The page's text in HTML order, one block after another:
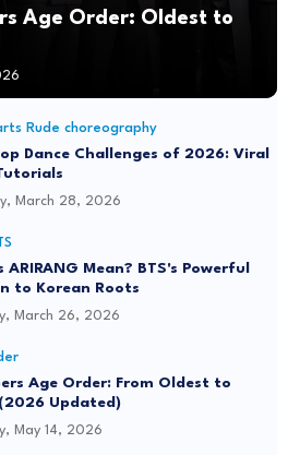
Age Order: Oldest to
Rude choreography
Dance Challenges of 2026: Viral
March 28, 2026
ARIRANG Mean? BTS's Powerful
to Korean Roots
March 26, 2026
Age Order: From Oldest to
Updated)
May 14, 2026